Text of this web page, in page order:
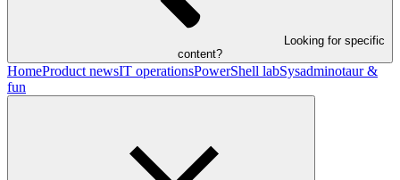
Looking for specific
content?
HomeProduct newsIT operationsPowerShell labSysadminotaur &
fun